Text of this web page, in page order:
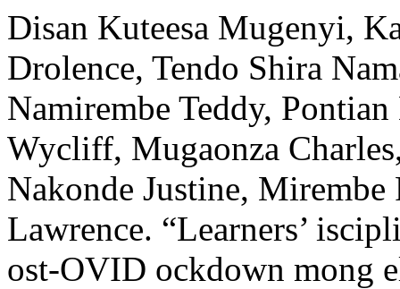
Disan Kuteesa Mugenyi,
Drolence, Tendo Shira
Namirembe Teddy,
Wycliff, Mugaonza
Nakonde Justine, Mirembe
Lawrence. “Learners’
ost-OVID ockdown mong